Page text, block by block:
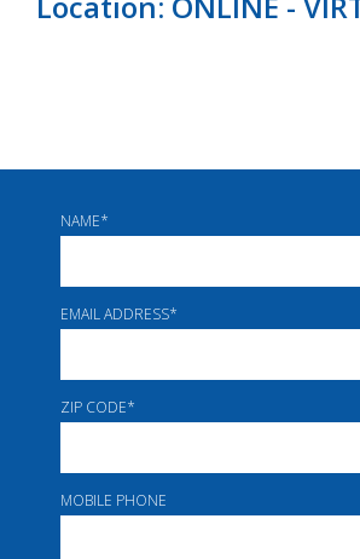
NAME*
EMAIL ADDRESS*
ZIP CODE*
MOBILE PHONE